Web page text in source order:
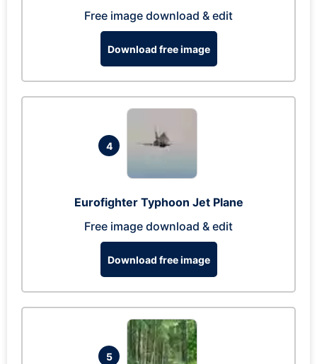
Free image download & edit
Download free image
4
Eurofighter Typhoon Jet Plane
Free image download & edit
Download free image
5